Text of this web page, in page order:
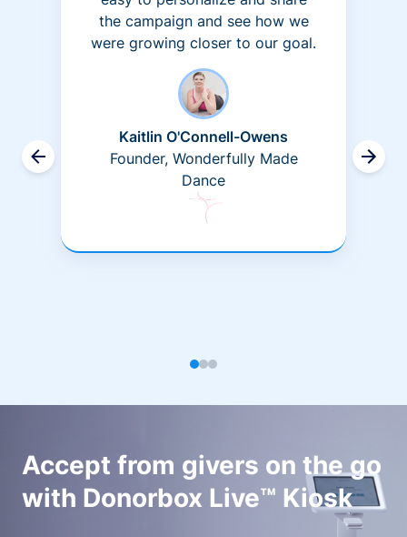
the campaign and see how we
were growing closer to our goal.
Kaitlin O'Connell-Owens
Founder, Wonderfully Made
Dance
Accept from givers on the go
with Donorbox Live™ Kiosk